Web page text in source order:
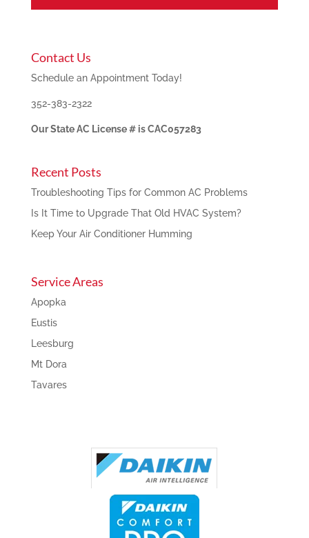
Contact Us
Schedule an Appointment Today!
352-383-2322
Our State AC License # is CAC057283
Recent Posts
Troubleshooting Tips for Common AC Problems
Is It Time to Upgrade That Old HVAC System?
Keep Your Air Conditioner Humming
Service Areas
Apopka
Eustis
Leesburg
Mt Dora
Tavares